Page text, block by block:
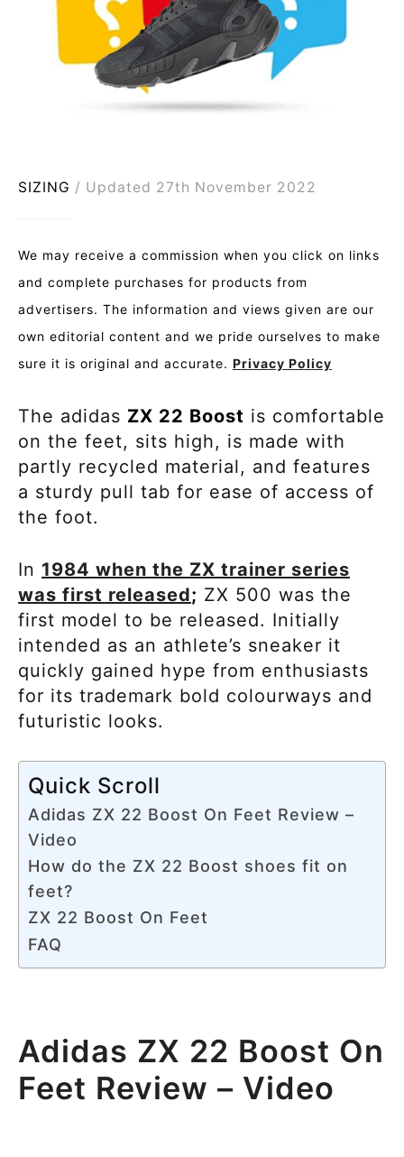
SIZING Updated 27th November 2022
We may receive a commission when you click on links
and complete purchases for products from
advertisers. The information and views given are our
own editorial content and we pride ourselves to make
sure it is original and accurate. Privacy Policy
The adidas ZX 22 Boost is comfortable
on the feet, sits high, is made with
partly recycled material, and features
a sturdy pull tab for ease of access of
the foot.
In 1984 when the ZX trainer series
was first released; ZX 500 was the
first model to be released. Initially
intended as an athlete’s sneaker it
quickly gained hype from enthusiasts
for its trademark bold colourways and
futuristic looks.
Quick Scroll
Adidas ZX 22 Boost On Feet Review –
Video
How do the ZX 22 Boost shoes fit on
feet?
ZX 22 Boost On Feet
FAQ
Adidas ZX 22 Boost On
Feet Review – Video